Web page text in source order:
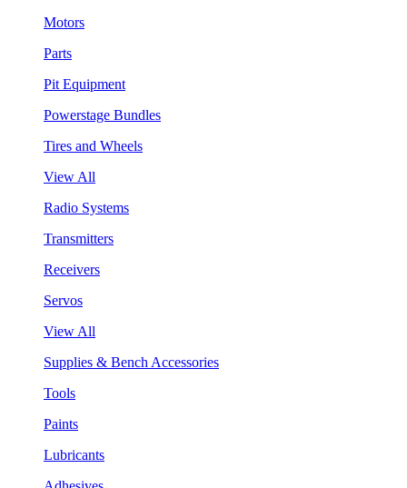
Motors
Parts
Pit Equipment
Powerstage Bundles
Tires and Wheels
View All
Radio Systems
Transmitters
Receivers
Servos
View All
Supplies & Bench Accessories
Tools
Paints
Lubricants